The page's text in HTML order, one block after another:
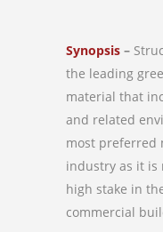
Synopsis –
the leading
material that
and related
most preferred
industry as it is
high stake in
commercial